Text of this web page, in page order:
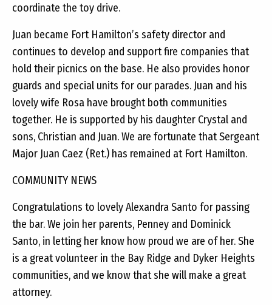
coordinate the toy drive.
Juan became Fort Hamilton’s safety director and
continues to develop and support fire companies that
hold their picnics on the base. He also provides honor
guards and special units for our parades. Juan and his
lovely wife Rosa have brought both communities
together. He is supported by his daughter Crystal and
sons, Christian and Juan. We are fortunate that Sergeant
Major Juan Caez (Ret.) has remained at Fort Hamilton.
COMMUNITY NEWS
Congratulations to lovely Alexandra Santo for passing
the bar. We join her parents, Penney and Dominick
Santo, in letting her know how proud we are of her. She
is a great volunteer in the Bay Ridge and Dyker Heights
communities, and we know that she will make a great
attorney.